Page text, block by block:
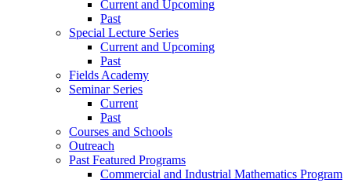
Current and Upcoming
Past
Special Lecture Series
Current and Upcoming
Past
Fields Academy
Seminar Series
Current
Past
Courses and Schools
Outreach
Past Featured Programs
Commercial and Industrial Mathematics Program